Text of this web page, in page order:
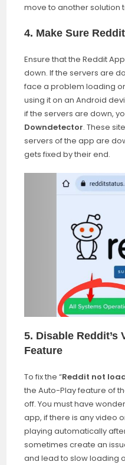
move to another solution
4. Make Sure
Ensure that the Reddit
down. If the servers are
face a problem loading
using it on an Android
if the servers are down,
Downdetector. These
servers of the app are
gets fixed by their end.
5. Disable Reddit’s
Feature
To fix the “Reddit not
the Auto-Play feature of
off. You must have
app, if there is any video
playing automatically
sometimes create an
and lead to slow loading